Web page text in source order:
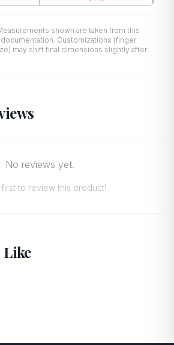
shown are taken from this
Customizations (finger
may shift final dimensions slightly after
No reviews yet.
to review this product!
Like